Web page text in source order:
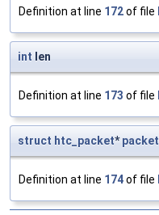
Definition at line 172of file
int len
Definition at line 173 of file
struct htc_packet*packet
Definition at line 174of file